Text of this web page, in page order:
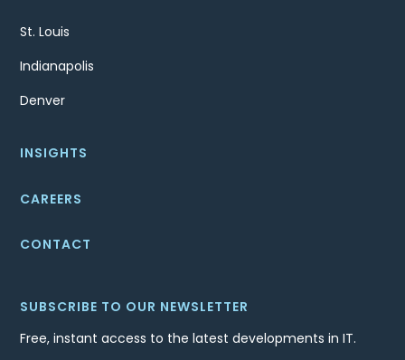
St. Louis
Indianapolis
Denver
INSIGHTS
CAREERS
CONTACT
SUBSCRIBE TO OUR NEWSLETTER
Free, instant access to the latest developments in IT.